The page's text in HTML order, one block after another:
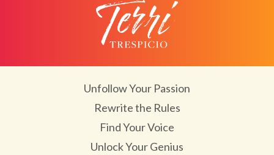
Unfollow Your Passion
Rewrite the Rules
Find Your Voice
Unlock Your Genius